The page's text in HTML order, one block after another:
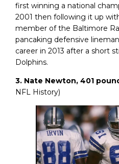
first winning a national
2001 then following it up
member of the Baltimore
pancaking defensive
career in 2013 after a short
Dolphins.
3. Nate Newton, 401
NFL History)